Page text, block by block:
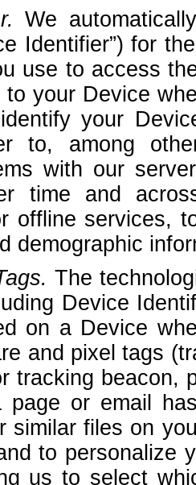
We
Identifier”) for
use to access
your Device
your
to, among
with our
time and
offline services,
demographic
The
Device
on a Device
and pixel tags
tracking beacon,
page or email
similar files on
to personalize
us to select